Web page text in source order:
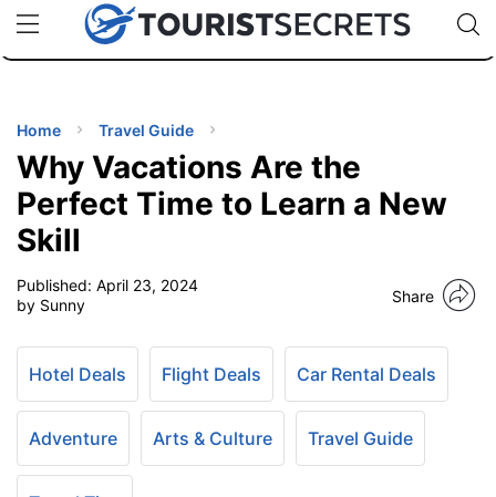
uPhoneCheap eSIM for 150+ Countries🇯🇵
🇹🇭
🇬🇧
🇺🇸
🇩🇪
Code:
TIPS
Home Travel Guide
Why Vacations Are the
Perfect Time to Learn a New
Skill
Published: April 23, 2024
by Sunny
Share
Hotel Deals Flight Deals Car Rental Deals
Adventure Arts & Culture Travel Guide